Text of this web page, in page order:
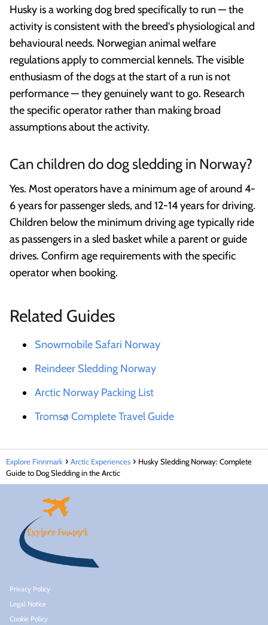
Husky is a working dog bred specifically to run — the
activity is consistent with the breed's physiological and
behavioural needs. Norwegian animal welfare
regulations apply to commercial kennels. The visible
enthusiasm of the dogs at the start of a run is not
performance — they genuinely want to go. Research
the specific operator rather than making broad
assumptions about the activity.
Can children do dog sledding in Norway?
Yes. Most operators have a minimum age of around 4-
6 years for passenger sleds, and 12-14 years for driving.
Children below the minimum driving age typically ride
as passengers in a sled basket while a parent or guide
drives. Confirm age requirements with the specific
operator when booking.
Related Guides
Snowmobile Safari Norway
Reindeer Sledding Norway
Arctic Norway Packing List
Tromsø Complete Travel Guide
Explore Finnmark Arctic Experiences
Husky Sledding Norway: Complete
Guide to Dog Sledding in the Arctic
Privacy Policy
Legal Notice
Cookie Policy